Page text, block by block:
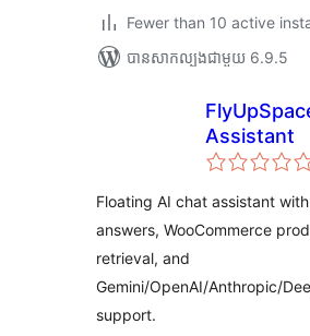
Fewer than 10 active
បាន​សាកល្បង​ជាមួយ 6.9.5
Assistant
Floating AI chat assistant
answers, WooCommerce
retrieval, and
Gemini/OpenAI/Anthropic/
support.